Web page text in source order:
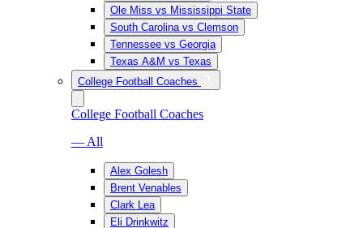
Ole Miss vs Mississippi State
South Carolina vs Clemson
Tennessee vs Georgia
Texas A&M vs Texas
College Football Coaches
College Football Coaches
— All
Alex Golesh
Brent Venables
Clark Lea
Eli Drinkwitz